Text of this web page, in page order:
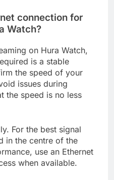
connection for
Watch?
on Hura Watch,
is a stable
the speed of your
issues during
the speed is no less
For the best signal
in the centre of the
use an Ethernet
when available.